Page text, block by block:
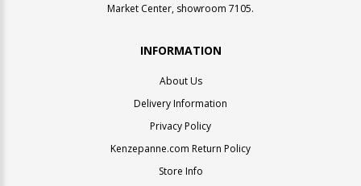
Market Center, showroom 7105.
INFORMATION
About Us
Delivery Information
Privacy Policy
Kenzepanne.com Return Policy
Store Info